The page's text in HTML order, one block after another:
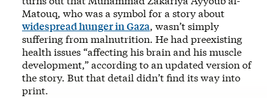
Matouq, who was a symbol for a story about
widespread hunger in Gaza, wasn’t simply
suffering from malnutrition. He had preexisting
health issues “affecting his brain and his muscle
development,” according to an updated version of
the story. But that detail didn’t find its way into
print.